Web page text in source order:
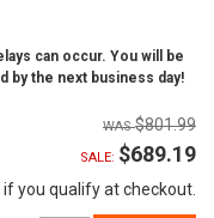
can occur. You will be
by the next business day!
$801.99
SALE: $689.19
if you qualify at checkout.